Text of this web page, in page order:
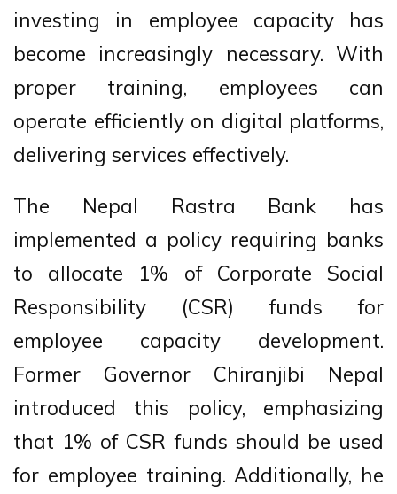
investing in employee capacity has
become increasingly necessary. With
proper training, employees can
operate efficiently on digital platforms,
delivering services effectively.
The Nepal Rastra Bank has
implemented a policy requiring banks
to allocate 1% of Corporate Social
Responsibility (CSR) funds for
employee capacity development.
Former Governor Chiranjibi Nepal
introduced this policy, emphasizing
that 1% of CSR funds should be used
for employee training. Additionally, he